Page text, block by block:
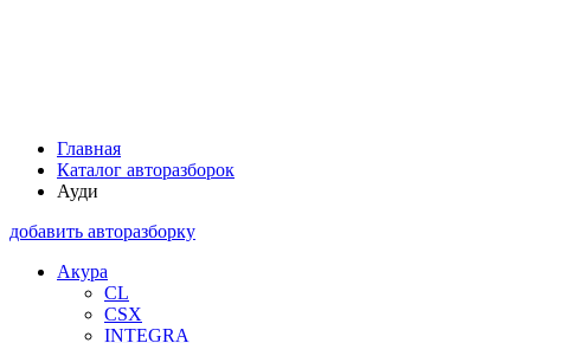
Главная
Каталог авторазборок
Ауди
добавить авторазборку
Акура
CL
CSX
INTEGRA